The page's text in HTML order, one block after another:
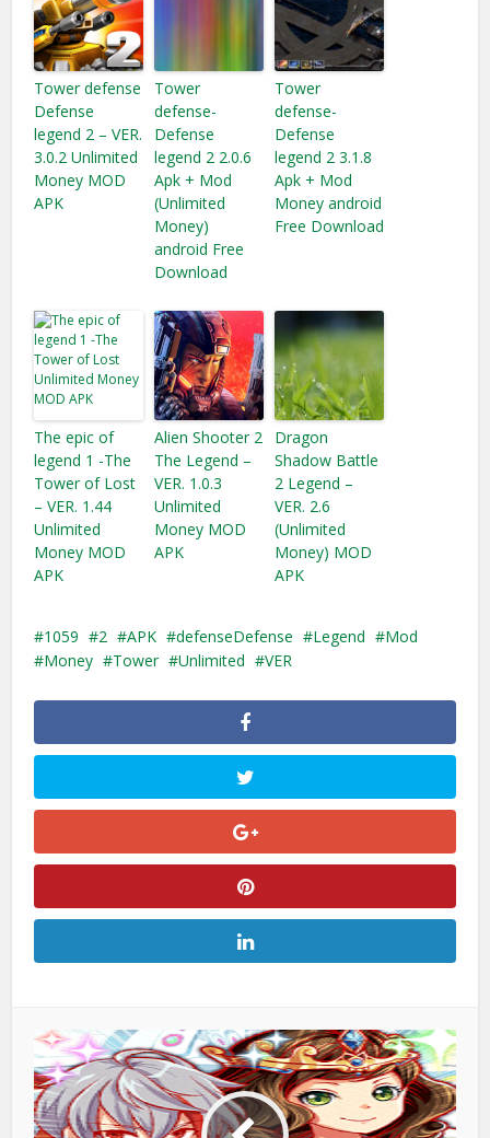
Tower defense
Defense
legend 2 – VER.
3.0.2 Unlimited
Money MOD
APK
Tower
defense-
Defense
legend 2 2.0.6
Apk + Mod
(Unlimited
Money)
android Free
Download
Tower
defense-
Defense
legend 2 3.1.8
Apk + Mod
Money android
Free Download
The epic of
legend 1 -The
Tower of Lost
– VER. 1.44
Unlimited
Money MOD
APK
Alien Shooter 2
The Legend –
VER. 1.0.3
Unlimited
Money MOD
APK
Dragon
Shadow Battle
2 Legend –
VER. 2.6
(Unlimited
Money) MOD
APK
1059 2 APK defenseDefense Legend
Mod
Money
Tower Unlimited VER